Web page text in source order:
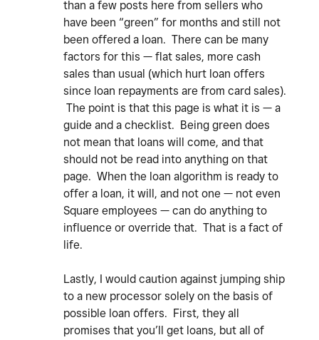
than a few posts here from sellers who
have been “green” for months and still not
been offered a loan. There can be many
factors for this — flat sales, more cash
sales than usual (which hurt loan offers
since loan repayments are from card sales).
The point is that this page is what it is — a
guide and a checklist. Being green does
not mean that loans will come, and that
should not be read into anything on that
page. When the loan algorithm is ready to
offer a loan, it will, and not one — not even
Square employees — can do anything to
influence or override that. That is a fact of
life.
Lastly, I would caution against jumping ship
to a new processor solely on the basis of
possible loan offers. First, they all
promises that you’ll get loans, but all of